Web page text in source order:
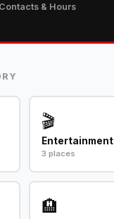
Contacts & Hours
🎬
Entertainment
3 places
🏨